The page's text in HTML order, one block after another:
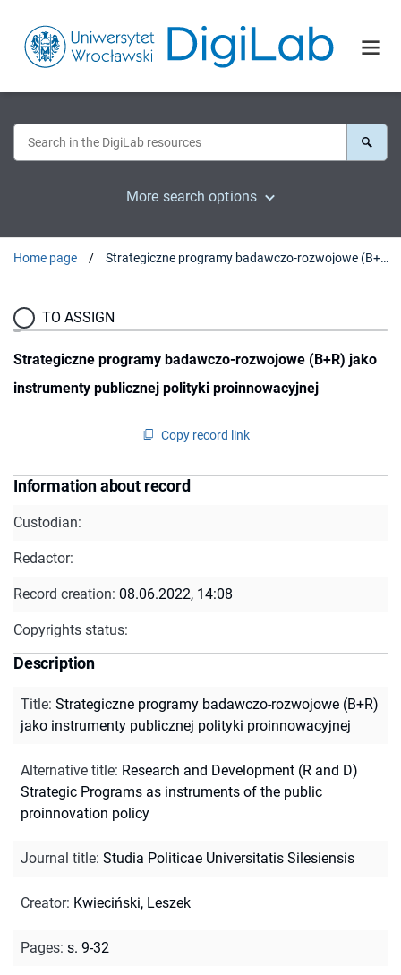
More search options
Home page Strategiczne programy badawczo-rozwojowe (B+R) jako instrumenty publicznej polityki proinnowacyjnej
TO ASSIGN
Strategiczne programy badawczo-rozwojowe (B+R) jako
instrumenty publicznej polityki proinnowacyjnej
Copy record link
Information about record
Custodian:
Redactor:
Record creation: 08.06.2022, 14:08
Copyrights status:
Description
Title: Strategiczne programy badawczo-rozwojowe (B+R)
jako instrumenty publicznej polityki proinnowacyjnej
Alternative title: Research and Development (R and D)
Strategic Programs as instruments of the public
proinnovation policy
Journal title: Studia Politicae Universitatis Silesiensis
Creator: Kwieciński, Leszek
Pages: s. 9-32